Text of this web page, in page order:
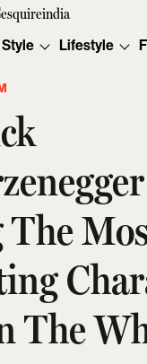
Style Lifestyle
The
The